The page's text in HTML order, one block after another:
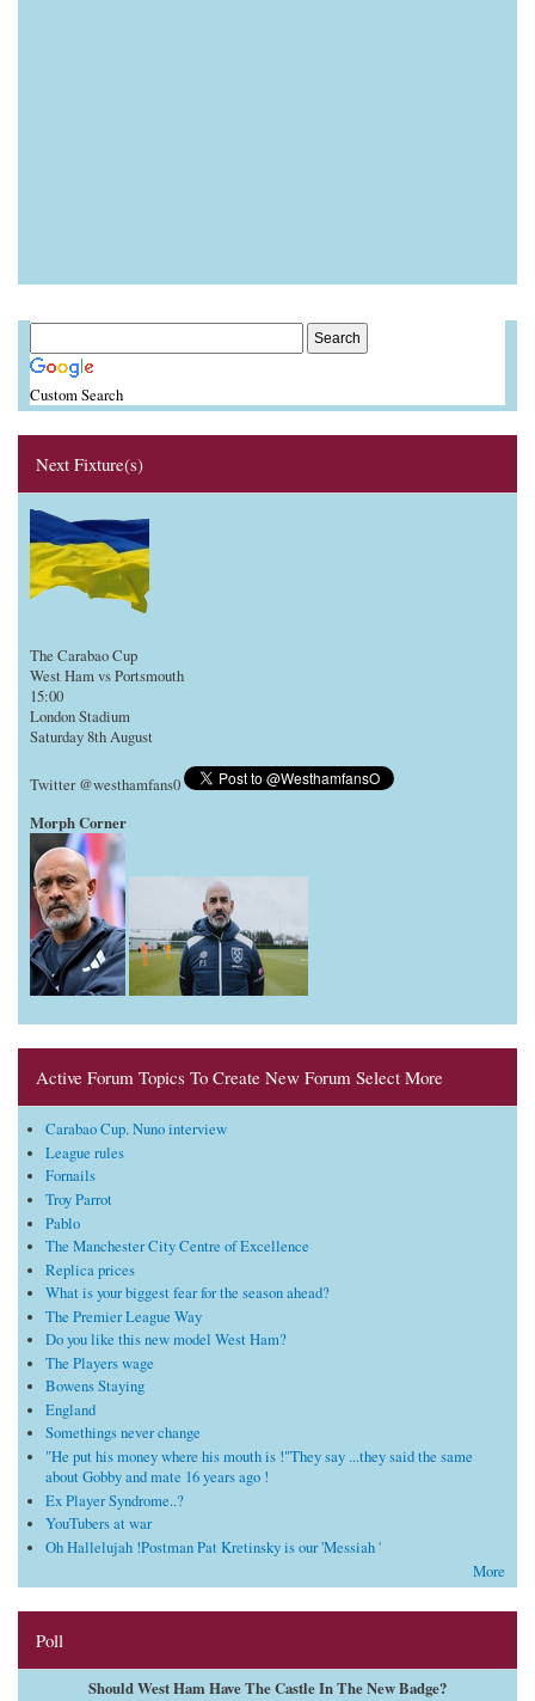
Custom Search
Next Fixture(s)
The Carabao Cup
West Ham vs Portsmouth
15:00
London Stadium
Saturday 8th August
Twitter @westhamfans0
Morph Corner
Active Forum Topics To Create New Forum Select More
Carabao Cup. Nuno interview
League rules
Fornails
Troy Parrot
Pablo
The Manchester City Centre of Excellence
Replica prices
What is your biggest fear for the season ahead?
The Premier League Way
Do you like this new model West Ham?
The Players wage
Bowens Staying
England
Somethings never change
"He put his money where his mouth is !"They say ...they said the same
about Gobby and mate 16 years ago !
Ex Player Syndrome..?
YouTubers at war
Oh Hallelujah !Postman Pat Kretinsky is our 'Messiah '
More
Poll
Should West Ham Have The Castle In The New Badge?